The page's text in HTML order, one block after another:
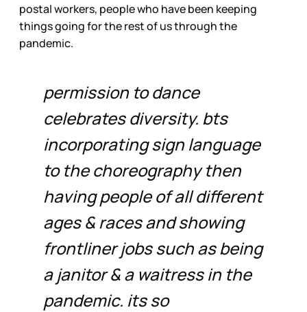
postal workers, people who have been keeping
things going for the rest of us through the
pandemic.
permission to dance
celebrates diversity. bts
incorporating sign language
to the choreography then
having people of all different
ages & races and showing
frontliner jobs such as being
a janitor & a waitress in the
pandemic. its so